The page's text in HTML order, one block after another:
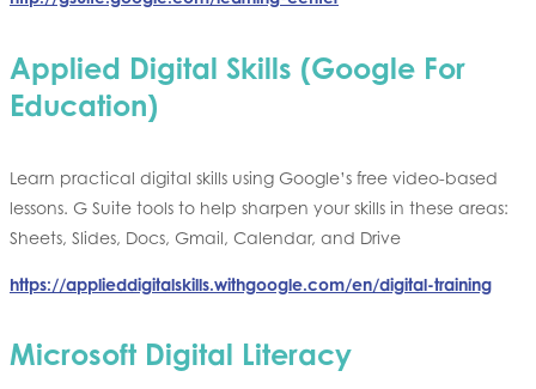
Applied Digital Skills (Google For
Education)
Learn practical digital skills using Google’s free video-based
lessons. G Suite tools to help sharpen your skills in these areas:
Sheets, Slides, Docs, Gmail, Calendar, and Drive
https://applieddigitalskills.withgoogle.com/en/digital-training
Microsoft Digital Literacy